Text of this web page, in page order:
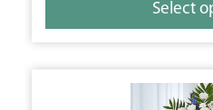
Select